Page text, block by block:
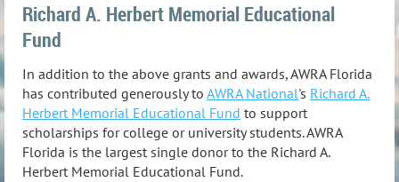
Richard A. Herbert Memorial Educational
Fund
In addition to the above grants and awards, AWRA Florida
has contributed generously to AWRA National's Richard A.
Herbert Memorial Educational Fund to support
scholarships for college or university students. AWRA
Florida is the largest single donor to the Richard A.
Herbert Memorial Educational Fund.